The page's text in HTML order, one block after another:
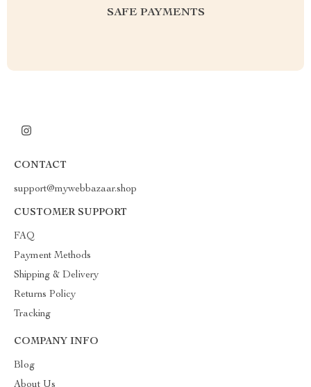
SAFE PAYMENTS
CONTACT
support@mywebbazaar.shop
CUSTOMER SUPPORT
FAQ
Payment Methods
Shipping & Delivery
Returns Policy
Tracking
COMPANY INFO
Blog
About Us